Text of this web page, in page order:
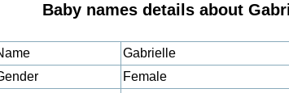
Baby names details about
Gabrielle
Female